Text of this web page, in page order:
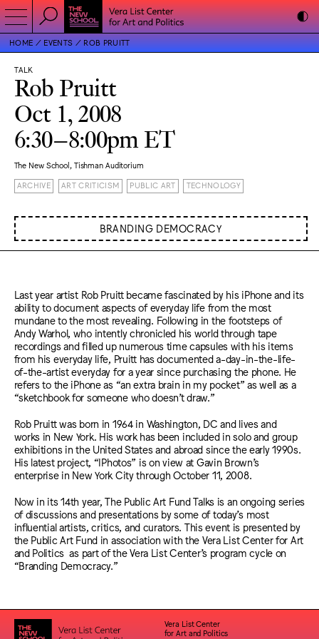
HOME EVENTS ROB PRUITT
TALK
Rob Pruitt
Oct 1, 2008
6:30–8:00pm ET
The New School, Tishman Auditorium
ARCHIVE ART CRITICISM PUBLIC ART TECHNOLOGY
BRANDING DEMOCRACY
Last year artist Rob Pruitt became fascinated by his iPhone and its
ability to document aspects of everyday life from the most
mundane to the most revealing. Following in the footsteps of
Andy Warhol, who intently chronicled his world through tape
recordings and filled up numerous time capsules with his items
from his everyday life, Pruitt has documented a-day-in-the-life-
of-the-artist everyday for a year since purchasing the phone. He
refers to the iPhone as “an extra brain in my pocket” as well as a
“sketchbook for someone who doesn’t draw.”
Rob Pruitt was born in 1964 in Washington, DC and lives and
works in New York. His work has been included in solo and group
exhibitions in the United States and abroad since the early 1990s.
His latest project, “IPhotos” is on view at Gavin Brown’s
enterprise in New York City through October 11, 2008.
Now in its 14th year, The Public Art Fund Talks is an ongoing series
of discussions and presentations by some of today’s most
influential artists, critics, and curators. This event is presented by
the Public Art Fund in association with the Vera List Center for Art
and Politics as part of the Vera List Center’s program cycle on
“Branding Democracy.”
Vera List Center
for Art and Politics